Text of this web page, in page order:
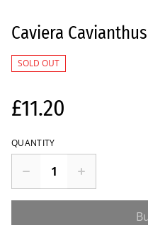
Caviera
SOLD OUT
£11.20
QUANTITY